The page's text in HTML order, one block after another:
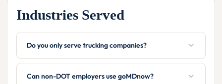
Industries Served
Do you only serve trucking companies?
Can non-DOT employers use goMDnow?